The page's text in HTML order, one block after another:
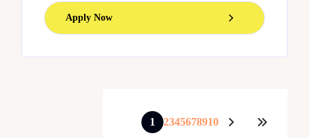
Apply Now
1 2345678910